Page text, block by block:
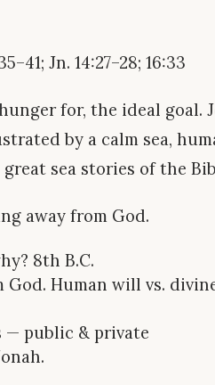
Jn. 14:27–28; 16:33
for, the ideal goal.
by a calm sea,
sea stories of the
away from God.
8th B.C.
Human will vs.
— public & private